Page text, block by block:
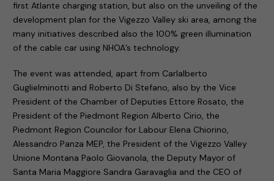
first Atlante charging station, but also on the unveiling of the
development plan for the Vigezzo Valley ski area, among the
many initiatives described also the 100% green illumination
of the cable car using NHOA’s technology.
The event was attended, apart from Carlalberto
Guglielminotti and Roberto Di Stefano, also by the Vice
President of the Chamber of Deputies Ettore Rosato, the
President of the Piedmont Region Alberto Cirio, the
Piedmont Region Councilor for Labour Elena Chiorino,
Alessandro Panza MEP, the President of the Vigezzo Valley
Unione Montana Paolo Giovanola, the Deputy Mayor of
Santa Maria Maggiore Sandra Garavaglia and the CEO of